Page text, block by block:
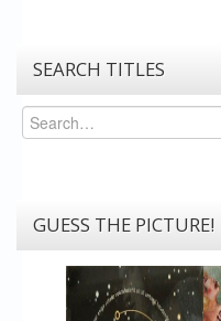
SEARCH TITLES
Search
GUESS THE PICTURE!